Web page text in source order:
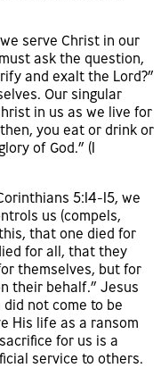
serve Christ in our
ask the question,
and exalt the Lord?”
Our singular
in us as we live for
you eat or drink or
of God.” (1
5:14-15, we
us (compels,
that one died for
for all, that they
themselves, but for
their behalf.” Jesus
did not come to be
His life as a ransom
for us is a
service to others.